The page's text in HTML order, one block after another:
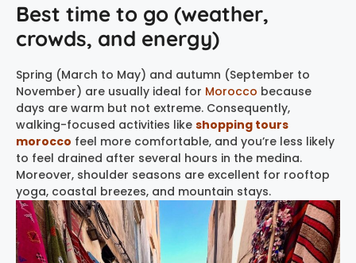
Best time to go (weather,
crowds, and energy)
Spring (March to May) and autumn (September to
November) are usually ideal for Morocco because
days are warm but not extreme. Consequently,
walking-focused activities like shopping tours
morocco feel more comfortable, and you’re less likely
to feel drained after several hours in the medina.
Moreover, shoulder seasons are excellent for rooftop
yoga, coastal breezes, and mountain stays.